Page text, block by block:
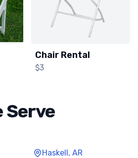
Chair Rental
$3
Serve
Haskell, AR